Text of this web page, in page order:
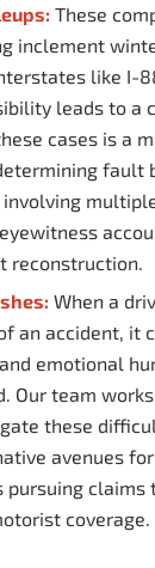
These
inclement
like I-
leads to a
cases is a
fault
reconstruction.
When a
an accident, it
emotional
Our team
these
avenues
pursuing claims
coverage.